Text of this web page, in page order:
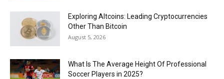
Exploring Altcoins: Leading Cryptocurrencies
Other Than Bitcoin
August 5, 2026
What Is The Average Height Of Professional
Soccer Players in 2025?